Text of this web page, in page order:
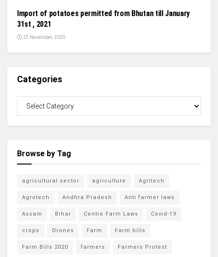
Import of potatoes permitted from Bhutan till January
31st , 2021
23 November, 2025
Categories
Browse by Tag
agricultural sector agriculture Agritech
Agrotech Andhra Pradesh Anti farmer laws
Assam Bihar Centre Farm Laws Covid-19
crops Drones Farm Farm bills
Farm Bills 2020 farmers Farmers Protest